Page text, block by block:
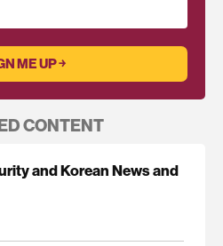
CONTENT
and Korean News and